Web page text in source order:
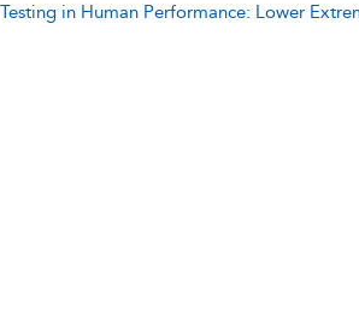
in Human Performance: Lower